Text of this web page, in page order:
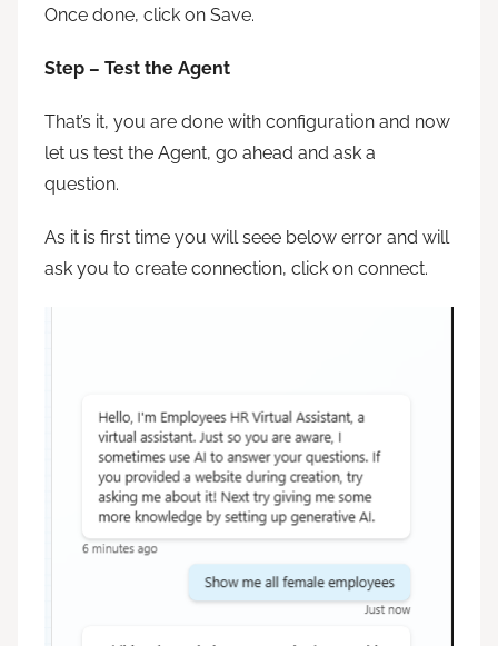
Once done, click on Save.
Step – Test the Agent
That’s it, you are done with configuration and now
let us test the Agent, go ahead and ask a
question.
As it is first time you will seee below error and will
ask you to create connection, click on connect.